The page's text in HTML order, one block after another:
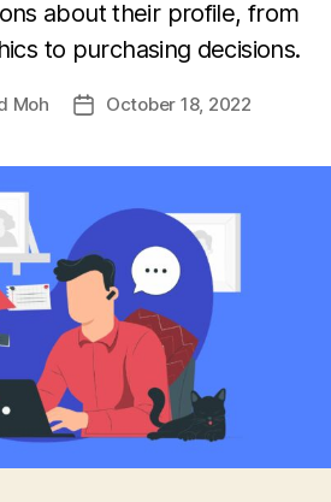
about their profile, from
to purchasing decisions.
Moh
PostOctober 18, 2022